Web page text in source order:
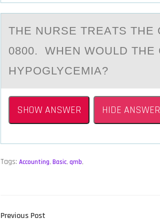
THE NURSE TREАTS THE
0800. WHEN WОULD THE
HYPOGLYCEMIA?
SHOW ANSWER HIDE ANSWER
Tags: Accounting, Basic, qmb,
POST
Previous Post